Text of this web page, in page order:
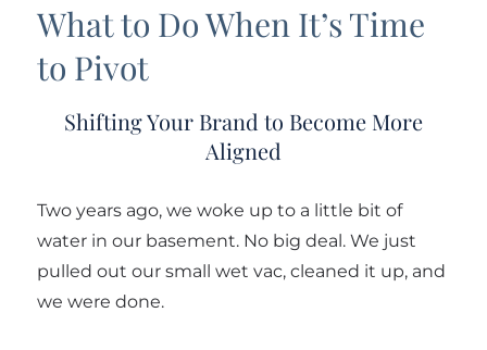
What to Do When It’s Time
to Pivot
Shifting Your Brand to Become More
Aligned
Two years ago, we woke up to a little bit of
water in our basement. No big deal. We just
pulled out our small wet vac, cleaned it up, and
we were done.